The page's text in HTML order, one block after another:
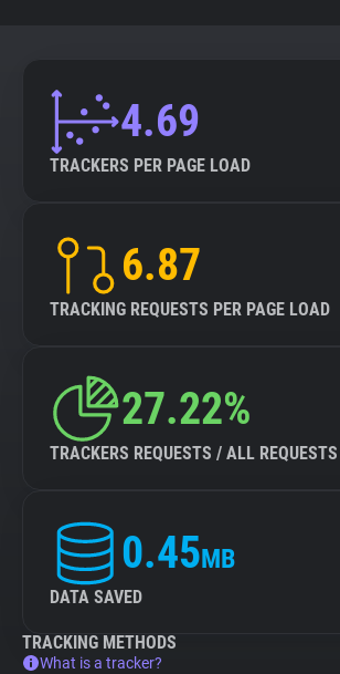
4.69
TRACKERS PER PAGE LOAD
6.87
TRACKING REQUESTS PER PAGE LOAD
27.22%
TRACKERS REQUESTS / ALL REQUESTS
0.45MB
DATA SAVED
TRACKING METHODS
What is a tracker?